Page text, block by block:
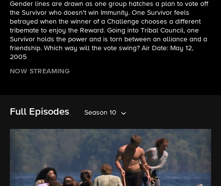
Gender lines are drawn as one group hatches a plan to vote off
the Survivor who doesn't win Immunity. One Survivor feels
betrayed when the winner of a Challenge chooses a different
tribemate to enjoy the Reward. Going into Tribal Council, one
Survivor holds the power and is torn between an alliance and a
friendship. Which way will the vote swing? Air Date: May 12,
2005
NOW STREAMING
Full Episodes Season 10